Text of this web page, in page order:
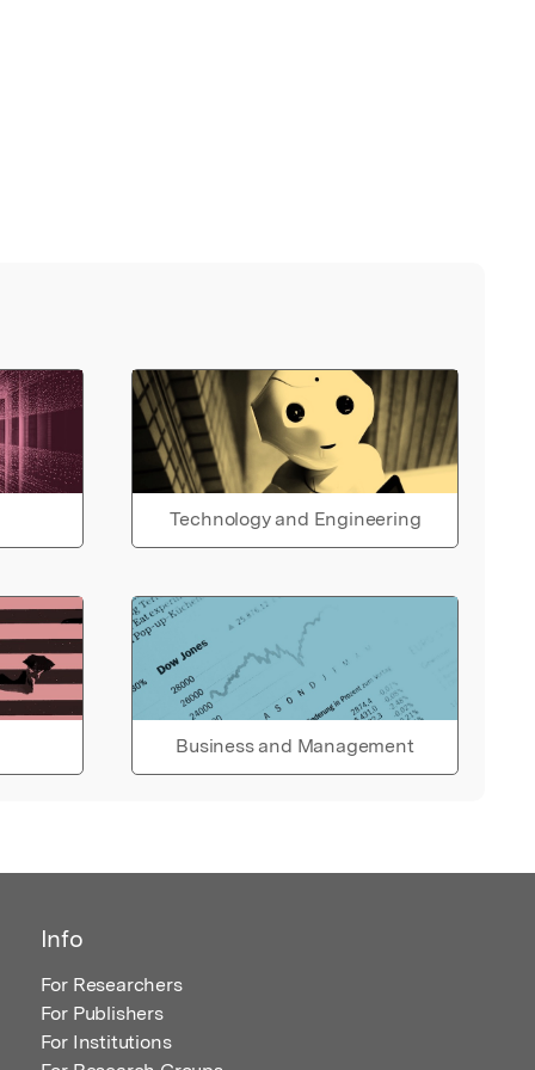
Technology and Engineering
Business and Management
Info
For Researchers
For Publishers
For Institutions